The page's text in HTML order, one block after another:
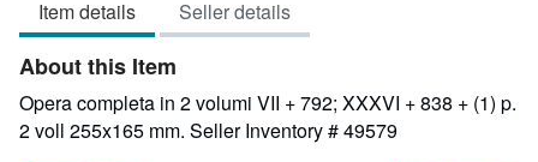
stars
Item details Seller details
About this Item
Opera completa in 2 volumi VII + 792; XXXVI + 838 + (1) p.
2 voll 255x165 mm. Seller Inventory # 49579